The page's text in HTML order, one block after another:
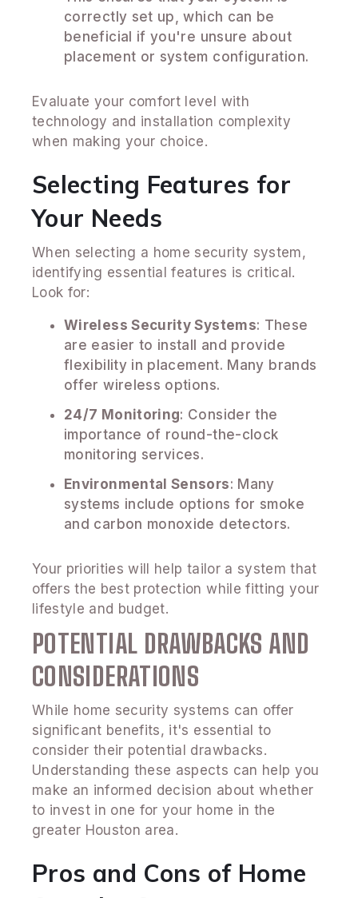
correctly set up, which can be
beneficial if you're unsure about
placement or system configuration.
Evaluate your comfort level with
technology and installation complexity
when making your choice.
Selecting Features for
Your Needs
When selecting a home security system,
identifying essential features is critical.
Look for:
Wireless Security Systems: These
are easier to install and provide
flexibility in placement. Many brands
offer wireless options.
24/7 Monitoring: Consider the
importance of round-the-clock
monitoring services.
Environmental Sensors: Many
systems include options for smoke
and carbon monoxide detectors.
Your priorities will help tailor a system that
offers the best protection while fitting your
lifestyle and budget.
POTENTIAL DRAWBACKS AND
CONSIDERATIONS
While home security systems can offer
significant benefits, it's essential to
consider their potential drawbacks.
Understanding these aspects can help you
make an informed decision about whether
to invest in one for your home in the
greater Houston area.
Pros and Cons of Home